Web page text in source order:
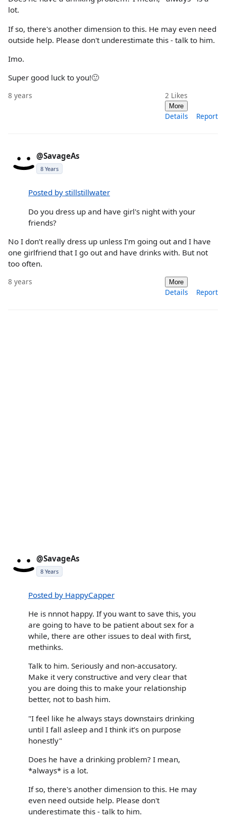
lot.
If so, there's another dimension to this. He may even need
outside help. Please don't underestimate this - talk to him.
Imo.
Super good luck to you!🙂
8 years 2 Likes
More
Details Report
@SavageAs
8 Years
Posted by stillstillwater
Do you dress up and have girl's night with your
friends?
No I don’t really dress up unless I’m going out and I have
one girlfriend that I go out and have drinks with. But not
too often.
8 years More
Details Report
@SavageAs
8 Years
Posted by HappyCapper
He is nnnot happy. If you want to save this, you
are going to have to be patient about sex for a
while, there are other issues to deal with first,
methinks.
Talk to him. Seriously and non-accusatory.
Make it very constructive and very clear that
you are doing this to make your relationship
better, not to bash him.
"I feel like he always stays downstairs drinking
until I fall asleep and I think it’s on purpose
honestly"
Does he have a drinking problem? I mean,
*always* is a lot.
If so, there's another dimension to this. He may
even need outside help. Please don't
underestimate this - talk to him.